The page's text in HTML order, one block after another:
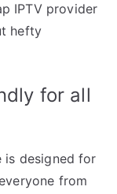
IPTV provider
hefty
for all
is designed for
from